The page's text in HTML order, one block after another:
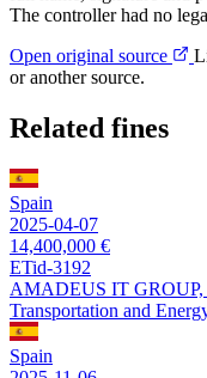
The controller had no
Open original source
or another source.
Related fines
Spain
2025-04-07
14,400,000 €
ETid-3192
AMADEUS IT GROUP,
Transportation and
Spain